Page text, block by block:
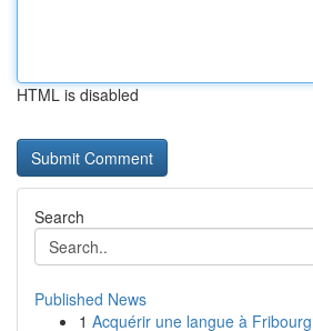
HTML is disabled
Search
Published News
1 Acquérir une langue à